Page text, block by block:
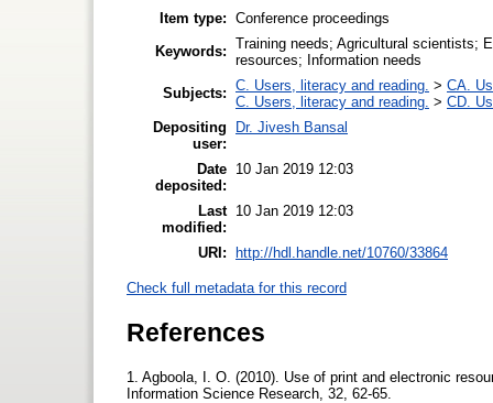
Item type: Conference proceedings
Keywords: Training needs; Agricultural scientists;
resources; Information needs
Subjects: C. Users, literacy and reading. > CA.
C. Users, literacy and reading. > CD.
Depositing
user:
Dr. Jivesh Bansal
Date
deposited:
10 Jan 2019 12:03
Last
modified:
10 Jan 2019 12:03
URI: http://hdl.handle.net/10760/33864
Check full metadata for this record
References
1. Agboola, I. O. (2010). Use of print and electronic
Information Science Research, 32, 62-65.